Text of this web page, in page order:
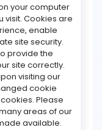
platform that
and
this initiative.
tokens, and
was
at scale."
while
They are
of attempts to
your computer
visit. Cookies are
enable
site security.
provide the
site correctly.
visiting our
cookie
Please
areas of our
available.